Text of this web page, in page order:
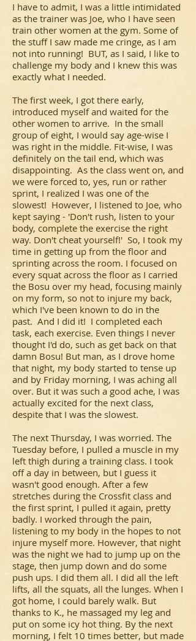
I have to admit, I was a little intimidated
as the trainer was Joe, who I have seen
train other women at the gym. Some of
the stuff I saw made me cringe, as I am
not into running! BUT, as I said, I like to
challenge my body and I knew this was
exactly what I needed.
The first week, I got there early,
introduced myself and waited for the
other women to arrive. In the small
group of eight, I would say age-wise I
was right in the middle. Fit-wise, I was
definitely on the tail end, which was
disappointing. As the class went on, and
we were forced to, yes, run or rather
sprint, I realized I was one of the
slowest! However, I listened to Joe, who
kept saying - 'Don't rush, listen to your
body, complete the exercise the right
way. Don't cheat yourself!' So, I took my
time in getting up from the floor and
sprinting across the room. I focused on
every squat across the floor as I carried
the Bosu over my head, focusing mainly
on my form, so not to injure my back,
which I've been known to do in the
past. And I did it! I completed each
task, each exercise. Even things I never
thought I'd do, such as get back on that
damn Bosu! But man, as I drove home
that night, my body started to tense up
and by Friday morning, I was aching all
over. But it was such a good ache, I was
actually excited for the next class,
despite that I was the slowest.
The next Thursday, I was worried. The
Tuesday before, I pulled a muscle in my
left thigh during a training class. I took
off a day in between, but I guess it
wasn't good enough. After a few
stretches during the Crossfit class and
the first sprint, I pulled it again, pretty
badly. I worked through the pain,
listening to my body in the hopes to not
injure myself more. However, that night
was the night we had to jump up on the
stage, then jump down and do some
push ups. I did them all. I did all the left
lifts, all the squats, all the lunges. When I
got home, I could barely walk. But
thanks to K., he massaged my leg and
put on some icy hot thing. By the next
morning, I felt 10 times better, but made